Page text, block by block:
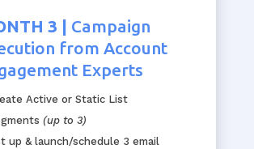
3 | Campaign
from Account
Experts
Active or Static List
(up to 3)
up & launch/schedule 3 email